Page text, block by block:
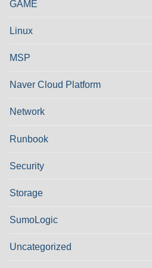
GAME
Linux
MSP
Naver Cloud Platform
Network
Runbook
Security
Storage
SumoLogic
Uncategorized